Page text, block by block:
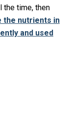
the time, then
the nutrients in
and used